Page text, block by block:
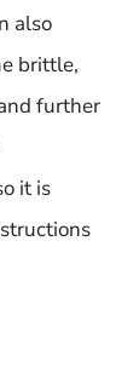
also
brittle,
further
it is